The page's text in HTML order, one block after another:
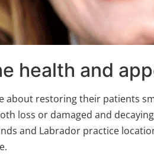
health and
about restoring their patients
loss or damaged and
and Labrador practice